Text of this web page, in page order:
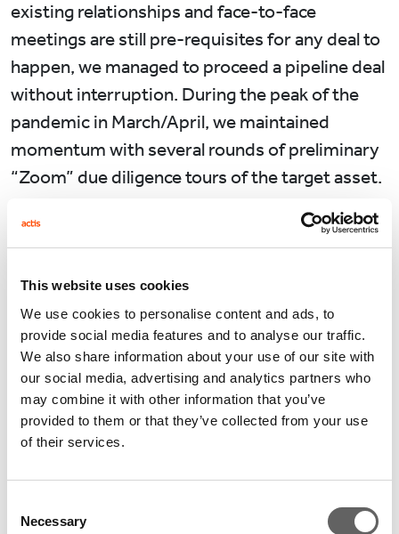
This website uses cookies
We use cookies to personalise content and ads, to
provide social media features and to analyse our traffic.
We also share information about your use of our site with
our social media, advertising and analytics partners who
may combine it with other information that you’ve
provided to them or that they’ve collected from your use
of their services.
Selection
Necessary
existing relationships and face-to-face
meetings are still pre-requisites for any deal to
happen, we managed to proceed a pipeline deal
without interruption. During the peak of the
pandemic in March/April, we maintained
momentum with several rounds of preliminary
“Zoom” due diligence tours of the target asset.
While some early stage due diligence work can
be done with Zoom, how about construction
inspections of the construction sites allowing a
tangible check in on progress.
Leasing activities also continued during the
pandemic. We have three logistics sites located
potential tenants were not able to visit. We
provided a virtual tour the projects under